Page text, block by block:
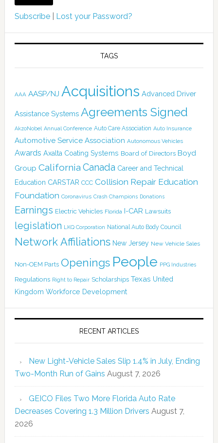
Subscribe| Lost your Password?
TAGS
AAA AASP/NJ Acquisitions Advanced Driver
Assistance Systems Agreements Signed
AkzoNobel Annual Conference Auto Care Association Auto Insurance
Automotive Service Association Autonomous Vehicles
Awards Axalta Coating Systems Board of Directors Boyd
Group California Canada Career and Technical
Education CARSTAR CCC Collision Repair Education
Foundation Coronavirus Crash Champions Donations
Earnings Electric Vehicles Florida I-CAR Lawsuits
legislation LKQ Corporation National Auto Body Council
Network Affiliations New Jersey New Vehicle Sales
Non-OEM Parts Openings People PPG Industries
Regulations Right to Repair Scholarships Texas United
Kingdom Workforce Development
RECENT ARTICLES
New Light-Vehicle Sales Slip 1.4% in July, Ending
Two-Month Run of Gains August 7, 2026
GEICO Files Two More Florida Auto Rate
Decreases Covering 1.3 Million Drivers August 7,
2026